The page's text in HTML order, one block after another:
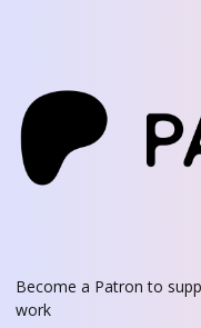
Become a Patron to
work